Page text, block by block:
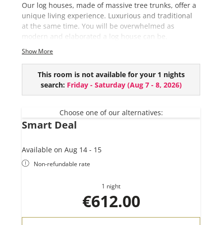
Our log houses, made of massive tree trunks, offer a
unique living experience. Luxurious and traditional
at the same time. You will be overwhelmed as
modern and elaborated a log house can be.
This chalet comes with the following amenities:
5 bedrooms
3 bathrooms
Private Sauna
Outdoor Bathtube (EUR 150,- per use and upon
request)
Show More
This room is not available for your 1 nights
search: Friday - Saturday(Aug 7 - 8, 2026)
Choose one of our alternatives:
Smart Deal
Available on Aug 14 - 15
Non-refundable rate
1 night
€612.00